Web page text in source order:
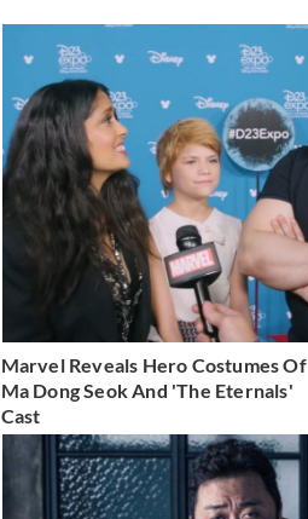
Marvel Reveals Hero Costumes Of
Ma Dong Seok And 'The Eternals'
Cast